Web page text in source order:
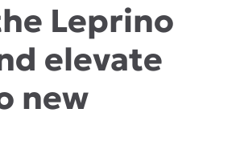
Leprino
elevate
new